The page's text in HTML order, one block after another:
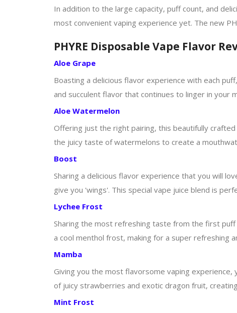
In addition to the large capacity, puff count, and
most convenient vaping experience yet. The new
PHYRE Disposable Vape Flavor
Aloe Grape
Boasting a delicious flavor experience with each
and succulent flavor that continues to linger in your
Aloe Watermelon
Offering just the right pairing, this beautifully
the juicy taste of watermelons to create a
Boost
Sharing a delicious flavor experience that you will
give you 'wings'. This special vape juice blend is
Lychee Frost
Sharing the most refreshing taste from the first
a cool menthol frost, making for a super refreshing
Mamba
Giving you the most flavorsome vaping
of juicy strawberries and exotic dragon fruit,
Mint Frost